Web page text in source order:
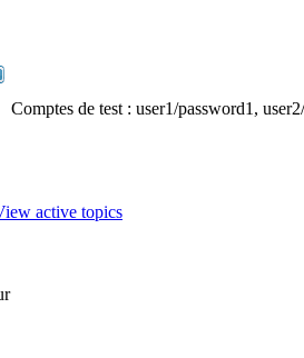
Comptes de test : user1/password1,
active topics